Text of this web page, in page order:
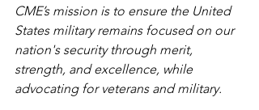
CME’s mission is to ensure the United
States military remains focused on our
nation's security through merit,
strength, and excellence, while
advocating for veterans and military.